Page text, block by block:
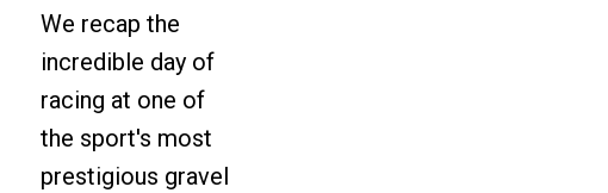
We recap the
incredible day of
racing at one of
the sport's most
prestigious gravel